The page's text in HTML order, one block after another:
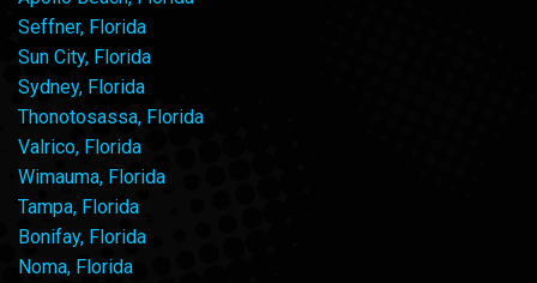
Seffner, Florida
Sun City, Florida
Sydney, Florida
Thonotosassa, Florida
Valrico, Florida
Wimauma, Florida
Tampa, Florida
Bonifay, Florida
Noma, Florida